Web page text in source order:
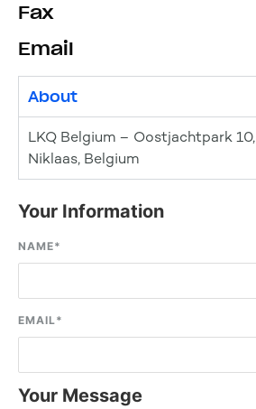
Fax
Email
About
LKQ Belgium – Oostjachtpark
Niklaas, Belgium
Your Information
NAME*
EMAIL*
Your Message